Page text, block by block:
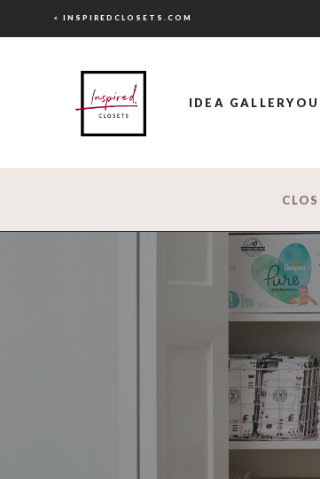
< INSPIREDCLOSETS.COM
IDEA GALLERY